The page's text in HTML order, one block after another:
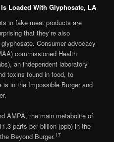
Loaded With Glyphosate, LA
in fake meat products are
that they’re also
Consumer advocacy
commissioned Health
an independent laboratory
toxins found in food, to
is in the Impossible Burger and
AMPA, the main metabolite of
parts per billion (ppb) in the
Beyond Burger.17